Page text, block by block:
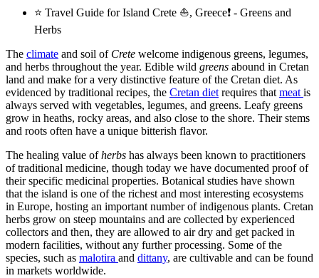
⭐ Travel Guide for Island Crete ⛵, Greece❗ - Greens and
Herbs
The climate and soil of Crete welcome indigenous greens, legumes,
and herbs throughout the year. Edible wild greens abound in Cretan
land and make for a very distinctive feature of the Cretan diet. As
evidenced by traditional recipes, the Cretan diet requires that meat is
always served with vegetables, legumes, and greens. Leafy greens
grow in heaths, rocky areas, and also close to the shore. Their stems
and roots often have a unique bitterish flavor.
The healing value ofherbs has always been known to practitioners
of traditional medicine, though today we have documented proof of
their specific medicinal properties. Botanical studies have shown
that the island is one of the richest and most interesting ecosystems
in Europe, hosting an important number of indigenous plants. Cretan
herbs grow on steep mountains and are collected by experienced
collectors and then, they are allowed to air dry and get packed in
modern facilities, without any further processing. Some of the
species, such as malotira and dittany, are cultivable and can be found
in markets worldwide.